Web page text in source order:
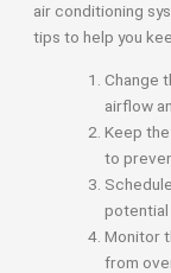
air conditioning
tips to help you
Change
airflow
Keep
to
potential
Monitor
from